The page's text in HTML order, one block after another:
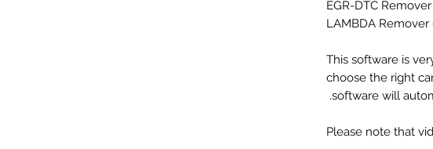
EGR-DTC Remover
LAMBDA Remover
This software is
choose the right
software will
Please note that